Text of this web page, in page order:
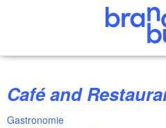
Café and
Gastronomie